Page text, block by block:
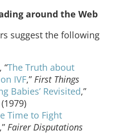
around the Web
suggest the following
“The Truth about
IVF,” First Things
Babies’ Revisited,”
(1979)
Time to Fight
,” Fairer Disputations